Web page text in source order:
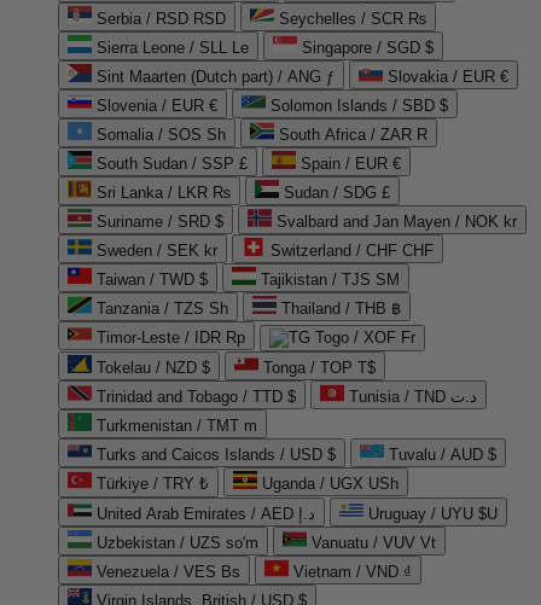
Serbia / RSD RSD
Seychelles / SCR ₨
Sierra Leone / SLL Le
Singapore / SGD $
Sint Maarten (Dutch part) / ANG ƒ
Slovakia / EUR €
Slovenia / EUR €
Solomon Islands / SBD $
Somalia / SOS Sh
South Africa / ZAR R
South Sudan / SSP £
Spain / EUR €
Sri Lanka / LKR ₨
Sudan / SDG £
Suriname / SRD $
Svalbard and Jan Mayen / NOK kr
Sweden / SEK kr
Switzerland / CHF CHF
Taiwan / TWD $
Tajikistan / TJS ЅМ
Tanzania / TZS Sh
Thailand / THB ฿
Timor-Leste / IDR Rp
Togo / XOF Fr
Tokelau / NZD $
Tonga / TOP T$
Trinidad and Tobago / TTD $
Tunisia / TND د.ت
Turkmenistan / TMT m
Turks and Caicos Islands / USD $
Tuvalu / AUD $
Türkiye / TRY ₺
Uganda / UGX USh
United Arab Emirates / AED د.إ
Uruguay / UYU $U
Uzbekistan / UZS so'm
Vanuatu / VUV Vt
Venezuela / VES Bs
Vietnam / VND ₫
Virgin Islands, British / USD $